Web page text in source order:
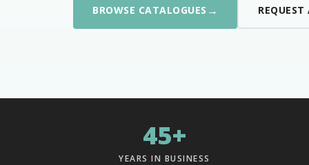
BROWSE CATALOGUES →
45+
YEARS IN BUSINESS